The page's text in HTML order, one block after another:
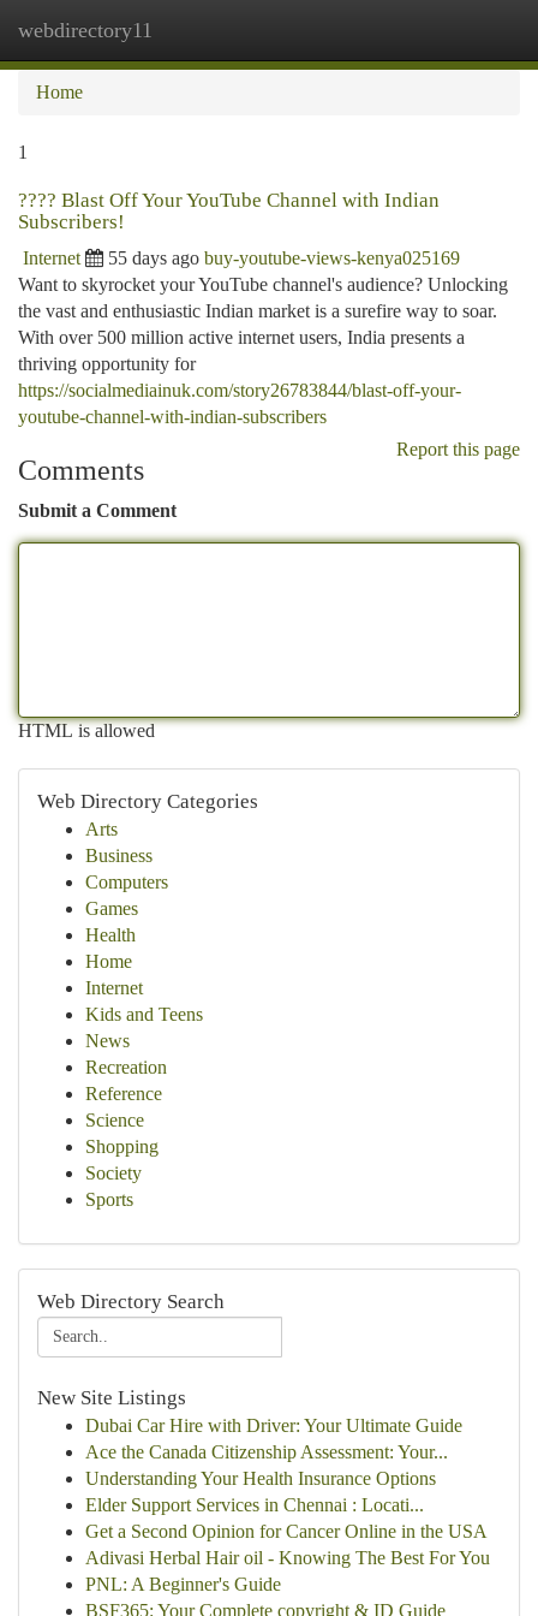
webdirectory11
Home
1
???? Blast Off Your YouTube Channel with Indian
Subscribers!
Internet 55 days ago buy-youtube-views-kenya025169
Want to skyrocket your YouTube channel's audience? Unlocking
the vast and enthusiastic Indian market is a surefire way to soar.
With over 500 million active internet users, India presents a
thriving opportunity for
https://socialmediainuk.com/story26783844/blast-off-your-
youtube-channel-with-indian-subscribers
Report this page
Comments
Submit a Comment
HTML is allowed
Web Directory Categories
Arts
Business
Computers
Games
Health
Home
Internet
Kids and Teens
News
Recreation
Reference
Science
Shopping
Society
Sports
Web Directory Search
New Site Listings
Dubai Car Hire with Driver: Your Ultimate Guide
Ace the Canada Citizenship Assessment: Your...
Understanding Your Health Insurance Options
Elder Support Services in Chennai : Locati...
Get a Second Opinion for Cancer Online in the USA
Adivasi Herbal Hair oil - Knowing The Best For You
PNL: A Beginner's Guide
BSF365: Your Complete copyright & ID Guide